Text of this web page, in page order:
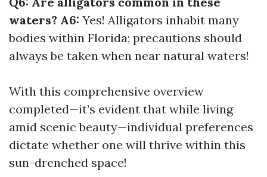
waters? A6: Yes! Alligators inhabit many
bodies within Florida; precautions should
always be taken when near natural waters!
With this comprehensive overview
completed—it’s evident that while living
amid scenic beauty—individual preferences
dictate whether one will thrive within this
sun-drenched space!